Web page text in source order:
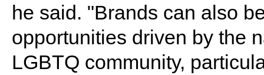
he said. "Brands can also
opportunities driven by the
LGBTQ community,